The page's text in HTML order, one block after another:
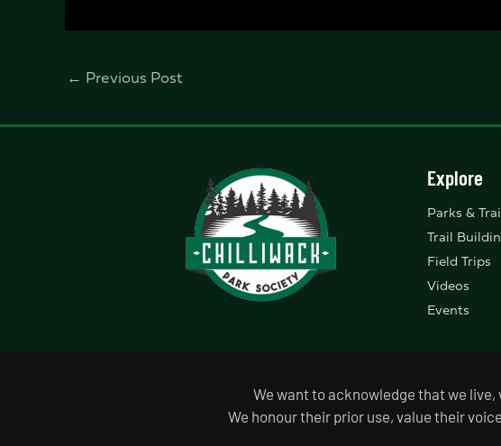
← Previous Post
Explore
Parks &
Trail
Field Trips
Videos
Events
We want to acknowledge that we
We honour their prior use, value their